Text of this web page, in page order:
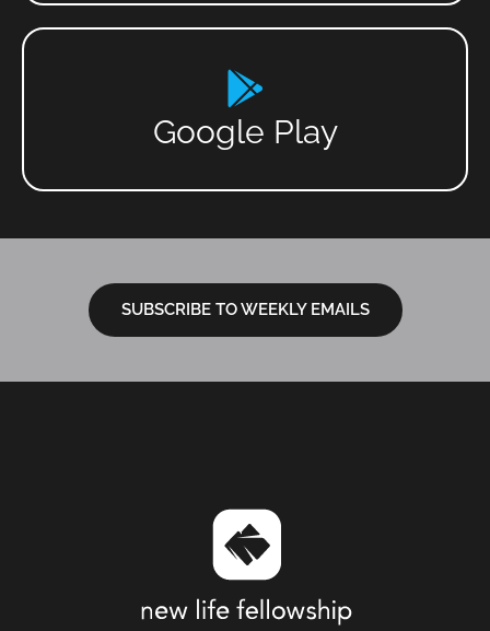
Google Play
SUBSCRIBE TO WEEKLY EMAILS